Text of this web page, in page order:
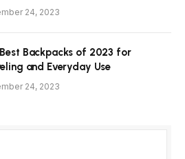
24, 2023
Backpacks of 2023 for
and Everyday Use
24, 2023